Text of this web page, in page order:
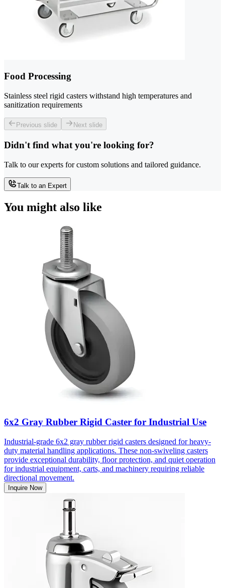
Food Processing
Stainless steel rigid casters withstand high temperatures and
sanitization requirements
Previous slide Next slide
Didn't find what you're looking for?
Talk to our experts for custom solutions and tailored guidance.
Talk to an Expert
You might also like
6x2 Gray Rubber Rigid Caster for Industrial Use
Industrial-grade 6x2 gray rubber rigid casters designed for heavy-
duty material handling applications. These non-swiveling casters
provide exceptional durability, floor protection, and quiet operation
for industrial equipment, carts, and machinery requiring reliable
directional movement.
Inquire Now